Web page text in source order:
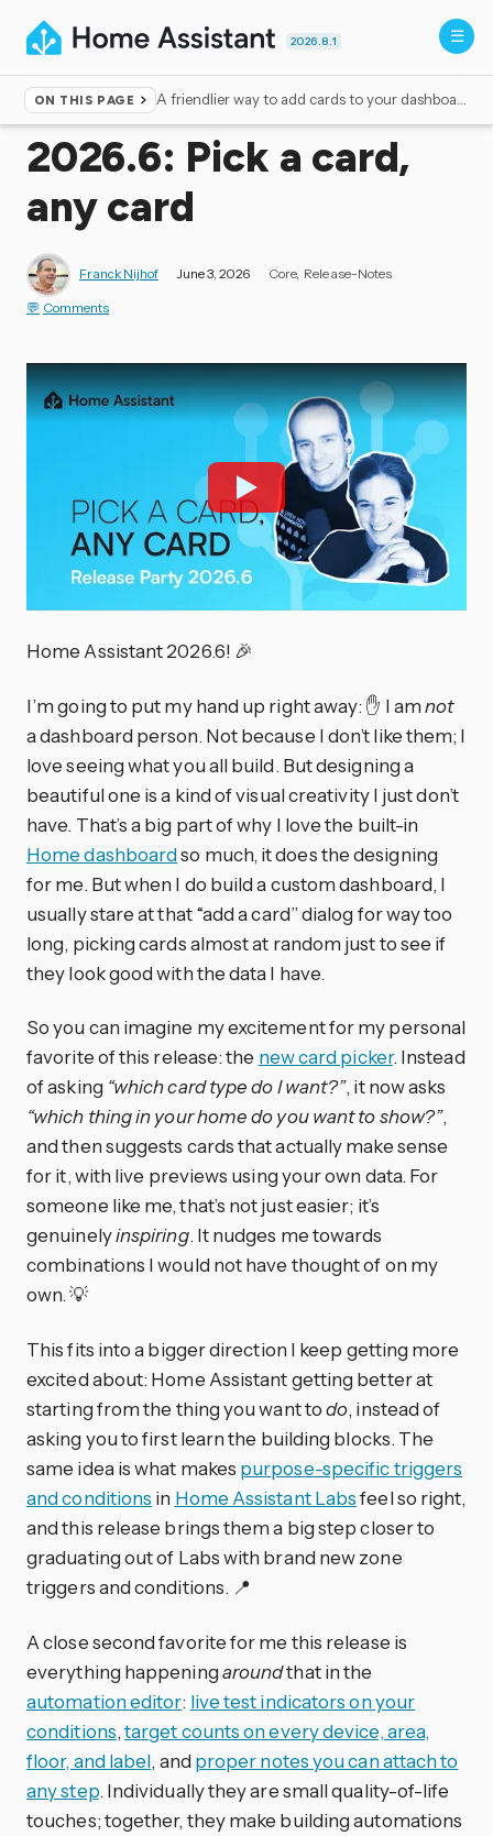
2026.8.1
ON THIS PAGE A friendlier way to add cards to your dashboard
Home ▸Blog
2026.6: Pick a card,
any card
Franck Nijhof June 3, 2026 Core Release-Notes
Comments
Home Assistant 2026.6! 🎉
I’m going to put my hand up right away: ✋ I amnot
a dashboard person. Not because I don’t like them; I
love seeing what you all build. But designing a
beautiful one is a kind of visual creativity I just don’t
have. That’s a big part of why I love the built-in
Home dashboardso much, it does the designing
for me. But when I do build a custom dashboard, I
usually stare at that “add a card” dialog for way too
long, picking cards almost at random just to see if
they look good with the data I have.
So you can imagine my excitement for my personal
favorite of this release: the new card picker. Instead
of asking “which card type do I want?”, it now asks
“which thing in your home do you want to show?”,
and then suggests cards that actually make sense
for it, with live previews using your own data. For
someone like me, that’s not just easier; it’s
genuinelyinspiring. It nudges me towards
combinations I would not have thought of on my
own. 💡
This fits into a bigger direction I keep getting more
excited about: Home Assistant getting better at
starting from the thing you want todo, instead of
asking you to first learn the building blocks. The
same idea is what makes purpose-specific triggers
and conditions in Home Assistant Labsfeel so right,
and this release brings them a big step closer to
graduating out of Labs with brand new zone
triggers and conditions. 📍
A close second favorite for me this release is
everything happeningaroundthat in the
automation editor: live test indicators on your
conditions,target counts on every device, area,
floor, and label, and proper notes you can attach to
any step. Individually they are small quality-of-life
touches; together, they make building automations